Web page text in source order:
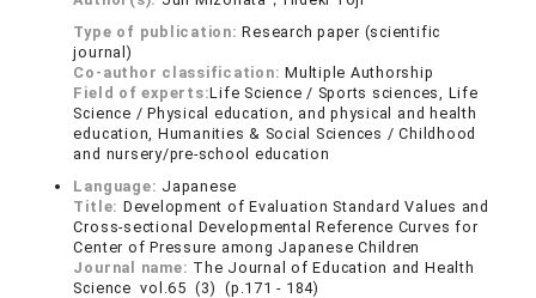
Type of publication:Research paper (scientific
journal)
Co-author classification:Multiple Authorship
Field of experts:Life Science / Sports sciences, Life
Science / Physical education, and physical and health
education, Humanities & Social Sciences / Childhood
and nursery/pre-school education
Language: Japanese
Title: Development of Evaluation Standard Values and
Cross-sectional Developmental Reference Curves for
Center of Pressure among Japanese Children
Journal name: The Journal of Education and Health
Science vol.65 (3) (p.171 - 184)